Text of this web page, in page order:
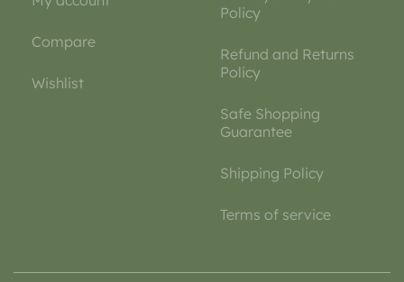
Compare
Wishlist
Policy
Refund and Returns
Policy
Safe Shopping
Guarantee
Shipping Policy
Terms of service